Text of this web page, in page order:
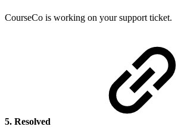
CourseCo is working on your support ticket.
5. Resolved